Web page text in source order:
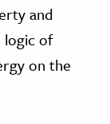
and
logic of
on the